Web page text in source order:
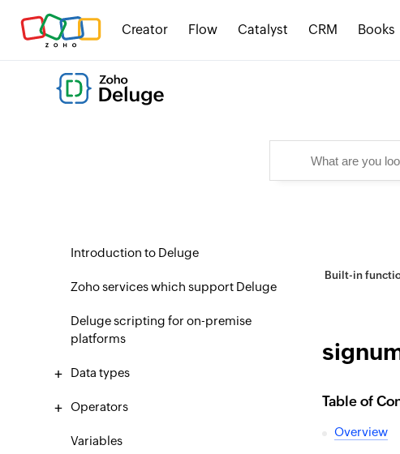
Creator Flow Catalyst CRM Books
Introduction to Deluge
Zoho services which support Deluge
Deluge scripting for on-premise
platforms
Data types
Operators
Variables
Built-in
Table of
Overview